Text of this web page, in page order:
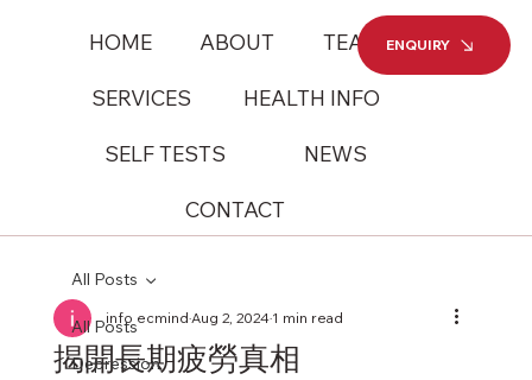
HOME ABOUT TEAM
SERVICES HEALTH INFO
SELF TESTS NEWS
CONTACT
ENQUIRY
All Posts
Depression
All Posts
揭開長期疲勞真相
info ecmindAug 2, 20241 min read